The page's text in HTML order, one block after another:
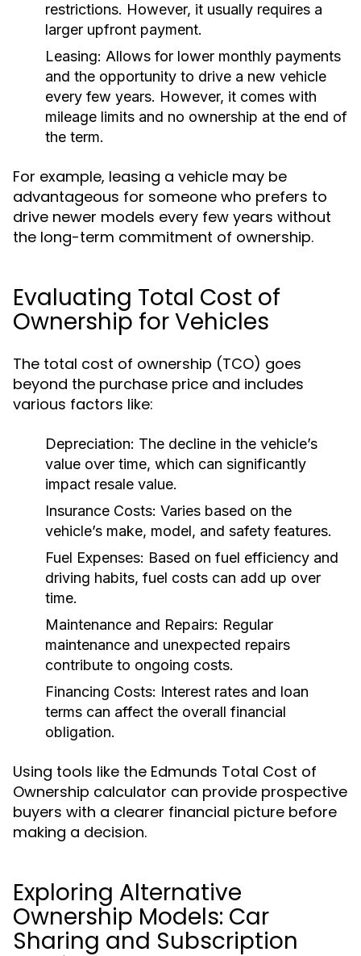
restrictions. However, it usually requires a
larger upfront payment.
Leasing: Allows for lower monthly payments
and the opportunity to drive a new vehicle
every few years. However, it comes with
mileage limits and no ownership at the end of
the term.
For example, leasing a vehicle may be
advantageous for someone who prefers to
drive newer models every few years without
the long-term commitment of ownership.
Evaluating Total Cost of
Ownership for Vehicles
The total cost of ownership (TCO) goes
beyond the purchase price and includes
various factors like:
Depreciation: The decline in the vehicle’s
value over time, which can significantly
impact resale value.
Insurance Costs: Varies based on the
vehicle’s make, model, and safety features.
Fuel Expenses: Based on fuel efficiency and
driving habits, fuel costs can add up over
time.
Maintenance and Repairs: Regular
maintenance and unexpected repairs
contribute to ongoing costs.
Financing Costs: Interest rates and loan
terms can affect the overall financial
obligation.
Using tools like the Edmunds Total Cost of
Ownership calculator can provide prospective
buyers with a clearer financial picture before
making a decision.
Exploring Alternative
Ownership Models: Car
Sharing and Subscription